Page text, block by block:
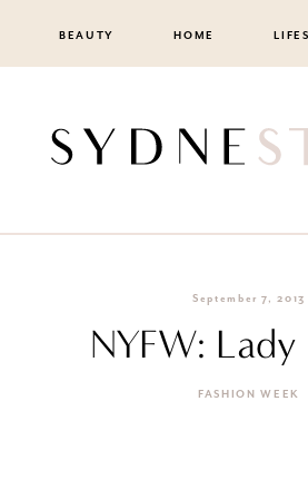
BEAUTY HOME
September 7, 2013
NYFW: Lady
FASHION WEEK